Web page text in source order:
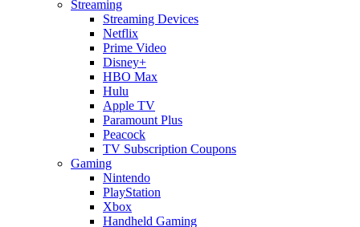
Streaming
Streaming Devices
Netflix
Prime Video
Disney+
HBO Max
Hulu
Apple TV
Paramount Plus
Peacock
TV Subscription Coupons
Gaming
Nintendo
PlayStation
Xbox
Handheld Gaming